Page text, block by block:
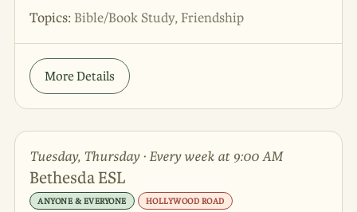
couples, this is the group for you! This group
Topics: Bible/Book Study, Friendship
More Details
Tuesday, Thursday · Every week at 9:00 AM
Bethesda ESL
ANYONE & EVERYONE HOLLYWOOD ROAD